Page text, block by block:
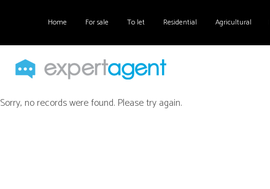
Home For sale To let Residential Agricultural
Sorry, no records were found. Please try again.